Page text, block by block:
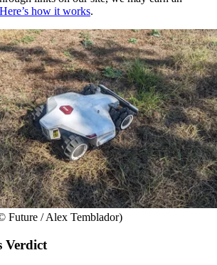
Here’s how it works.
Future / Alex Temblador)
Verdict